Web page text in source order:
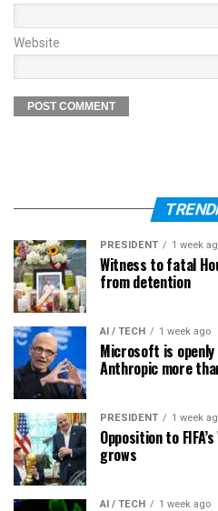
Website
PRESIDENT 1 week
Witness to fatal
from detention
AI / TECH 1 week ago
Microsoft is openly
Anthropic more
PRESIDENT 1 week
Opposition to
grows
AI / TECH 1 week ago